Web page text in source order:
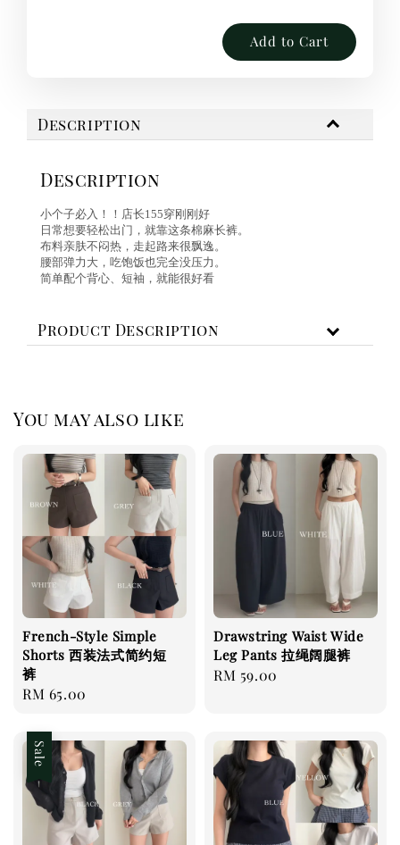
Add to Cart
Description
Description
小个子必入！！店长155穿刚刚好
日常想要轻松出门，就靠这条棉麻长裤。
布料亲肤不闷热，走起路来很飘逸。
腰部弹力大，吃饱饭也完全没压力。
简单配个背心、短袖，就能很好看
Product Description
You may also like
French-Style Simple
Shorts 西装法式简约短
裤
Regular
RM 65.00
Drawstring Waist Wide
Leg Pants 拉绳阔腿裤
Regular
RM 59.00
Sale